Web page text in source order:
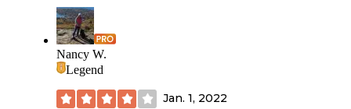
Nancy W.
Legend
Jan. 1, 2022